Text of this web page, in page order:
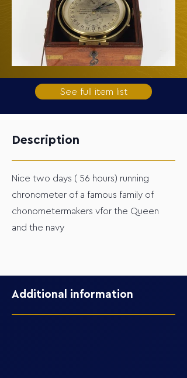
See full item list
Description
Nice two days ( 56 hours) running
chronometer of a famous family of
chonometermakers vfor the Queen
and the navy
Additional information